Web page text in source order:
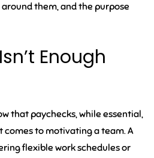
them, and the purpose
Enough
that paychecks, while essential,
comes to motivating a team. A
flexible work schedules or